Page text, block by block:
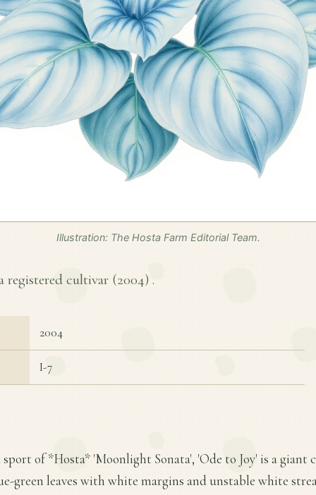
Illustration: The Hosta Farm Editorial Team.
registered cultivar (2004) .
2004
I-7
sport of *Hosta* 'Moonlight Sonata', 'Ode to Joy' is a
green leaves with white margins and unstable white